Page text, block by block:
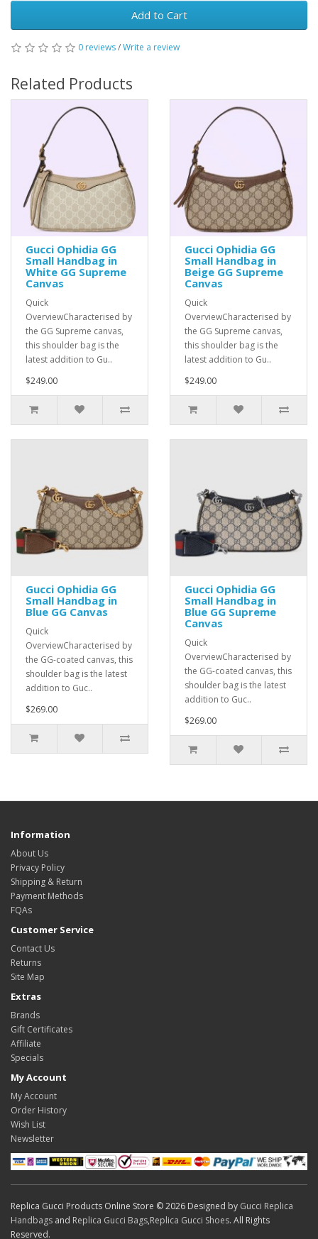
Add to Cart
0 reviews/Write a review
Related Products
Gucci Ophidia GG
Small Handbag in
White GG Supreme
Canvas
Quick
OverviewCharacterised by
the GG Supreme canvas,
this shoulder bag is the
latest addition to Gu..
$249.00
Gucci Ophidia GG
Small Handbag in
Beige GG Supreme
Canvas
Quick
OverviewCharacterised by
the GG Supreme canvas,
this shoulder bag is the
latest addition to Gu..
$249.00
Gucci Ophidia GG
Small Handbag in
Blue GG Canvas
Quick
OverviewCharacterised by
the GG-coated canvas, this
shoulder bag is the latest
addition to Guc..
$269.00
Gucci Ophidia GG
Small Handbag in
Blue GG Supreme
Canvas
Quick
OverviewCharacterised by
the GG-coated canvas, this
shoulder bag is the latest
addition to Guc..
$269.00
Information
About Us
Privacy Policy
Shipping & Return
Payment Methods
FQAs
Customer Service
Contact Us
Returns
Site Map
Extras
Brands
Gift Certificates
Affiliate
Specials
My Account
My Account
Order History
Wish List
Newsletter
Replica Gucci Products Online Store © 2026 Designed by Gucci Replica
Handbags and Replica Gucci Bags,Replica Gucci Shoes. All Rights
Reserved.